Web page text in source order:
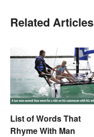
Related Articles
List of Words That
Rhyme With Man